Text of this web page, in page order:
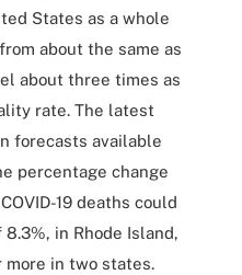
States as a whole
about the same as
about three times as
rate. The latest
forecasts available
percentage change
19 deaths could
in Rhode Island,
more in two states.